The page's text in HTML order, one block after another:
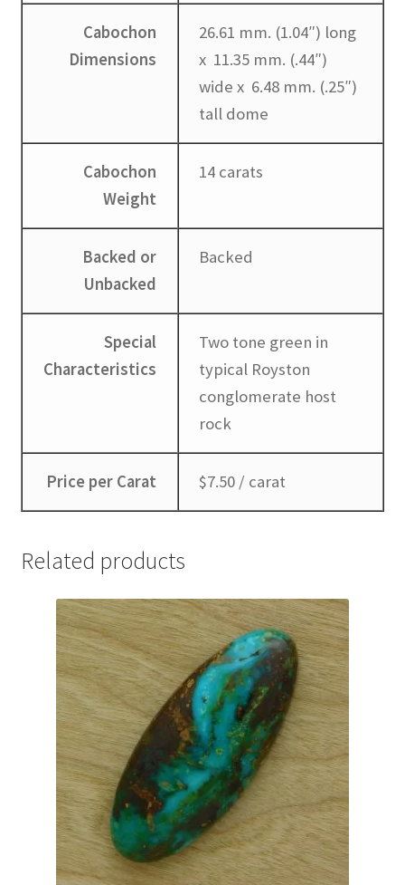
Cabochon
Dimensions
26.61 mm. (1.04″) long
x 11.35 mm. (.44″)
wide x 6.48 mm. (.25″)
tall dome
Cabochon
Weight
14 carats
Backed or
Unbacked
Backed
Special
Characteristics
Two tone green in
typical Royston
conglomerate host
rock
Price per Carat $7.50 / carat
Related products